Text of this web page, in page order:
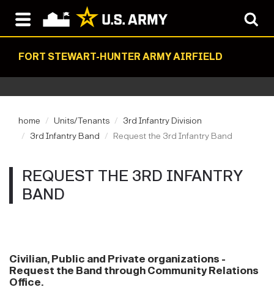
FORT STEWART-HUNTER ARMY AIRFIELD
home Units/Tenants
3rd Infantry Division
3rd Infantry Band
Request the 3rd Infantry Band
REQUEST THE 3RD INFANTRY
BAND
Civilian, Public and Private organizations -
Request the Band through Community Relations
Office.